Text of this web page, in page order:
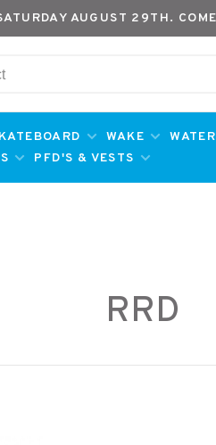
AUGUST 29TH.
WAKE
PFD'S & VESTS
RRD